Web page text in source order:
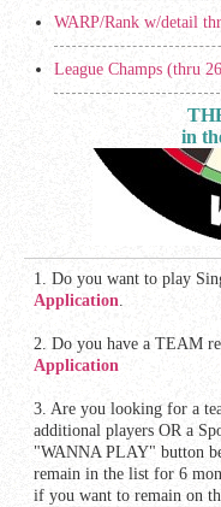
WARP/Rank w/detail
League Champs (thru
in
1. Do you want to play
Application.
2. Do you have a TEAM
Application
3. Are you looking for a
additional players OR a
"WANNA PLAY" button
remain in the list for 6
if you want to remain on